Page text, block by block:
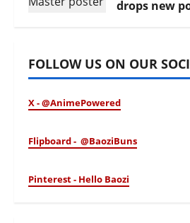
drops new
FOLLOW US ON OUR
X - @AnimePowered
Flipboard - @BaoziBuns
Pinterest - Hello Baozi